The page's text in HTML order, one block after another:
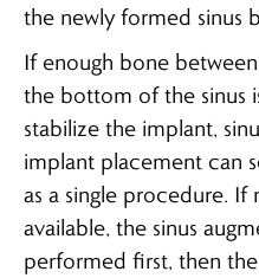
the newly formed sinus
If enough bone
the bottom of the sinus
stabilize the implant,
implant placement can
as a single procedure. If
available, the sinus
performed first, then